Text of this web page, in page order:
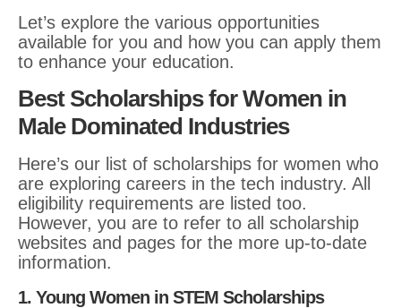
Let’s explore the various opportunities
available for you and how you can apply them
to enhance your education.
Best Scholarships for Women in
Male Dominated Industries
Here’s our list of scholarships for women who
are exploring careers in the tech industry. All
eligibility requirements are listed too.
However, you are to refer to all scholarship
websites and pages for the more up-to-date
information.
1. Young Women in STEM Scholarships